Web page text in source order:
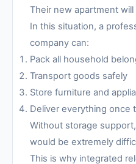
Their new apartment
In this situation, a
company can:
Pack all household
Transport goods safely
Store furniture and
Deliver everything once
Without storage
would be extremely
This is why integrated